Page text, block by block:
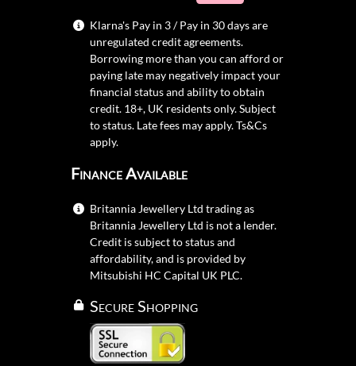
Klarna's Pay in 3 / Pay in 30 days are
unregulated credit agreements.
Borrowing more than you can afford or
paying late may negatively impact your
financial status and ability to obtain
credit. 18+, UK residents only. Subject
to status. Late fees may apply.Ts&Cs
apply.
Finance Available
Britannia Jewellery Ltd trading as
Britannia Jewellery Ltd is not a lender.
Credit is subject to status and
affordability, and is provided by
Mitsubishi HC Capital UK PLC.
Secure Shopping